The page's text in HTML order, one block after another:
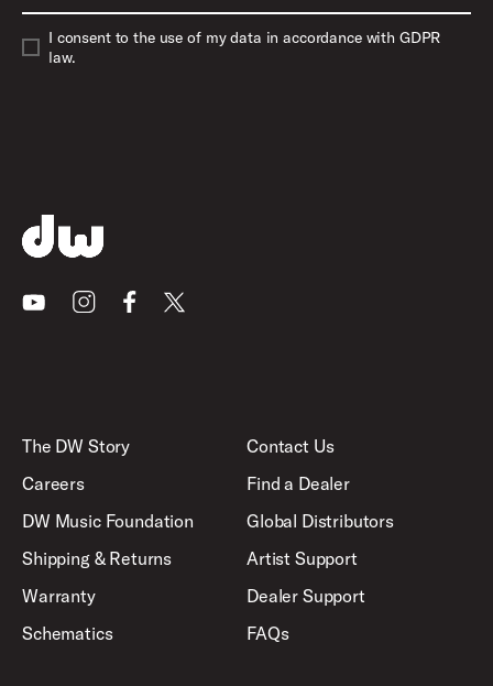
I consent to the use of my data in accordance with GDPR
law.
YoutubeInstagramFacebook
X
The DW Story
Careers
DW Music Foundation
Shipping & Returns
Warranty
Schematics
Contact Us
Find a Dealer
Global Distributors
Artist Support
Dealer Support
FAQs